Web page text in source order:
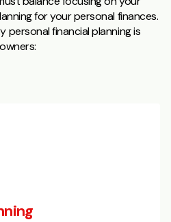
for your personal finances.
personal financial planning is